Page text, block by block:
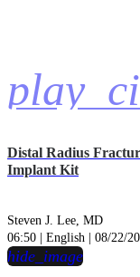
Distal Radius
Implant Kit
Steven J. Lee, MD
06:50 | English | 08/22/
hide_image